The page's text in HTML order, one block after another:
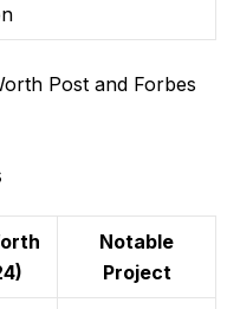
Post and Forbes
Notable
Project